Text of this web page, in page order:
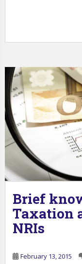
Brief
Taxation
NRIs
February 13, 2015